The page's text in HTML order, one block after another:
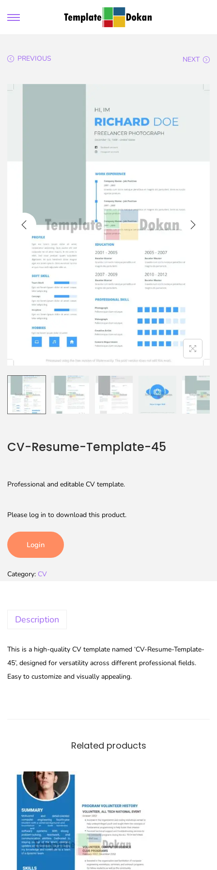
PREVIOUS NEXT
CV-Resume-Template-45
Professional and editable CV template.
Please log in to download this product.
Login
Category: CV
Description
This is a high-quality CV template named ‘CV-Resume-Template-
45’, designed for versatility across different professional fields.
Easy to customize and visually appealing.
Related products